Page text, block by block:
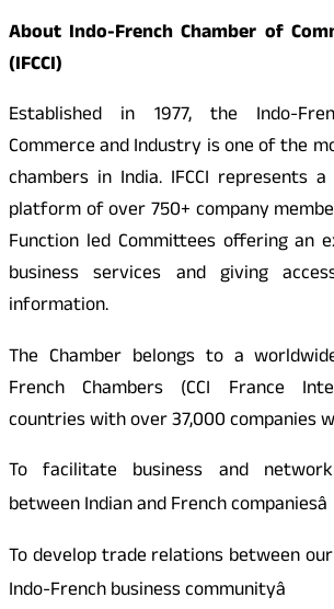
About Indo-French Chamber of
(IFCCI)
Established in 1977, the Indo-
Commerce and Industry is one of the
chambers in India. IFCCI represents
platform of over 750+ company
Function led Committees offering an
business services and giving
information.
The Chamber belongs to a
French Chambers (CCI France
countries with over 37,000 companies
To facilitate business and
between Indian and French companiesâ
To develop trade relations between
Indo-French business communityâ